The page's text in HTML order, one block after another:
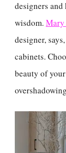
designers
wisdom. Mary
designer,
cabinets.
beauty of